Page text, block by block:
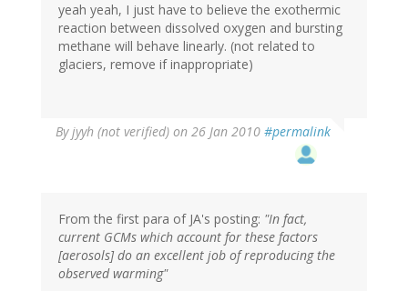
yeah yeah, I just have to believe the exothermic
reaction between dissolved oxygen and bursting
methane will behave linearly. (not related to
glaciers, remove if inappropriate)
Byjyyh (not verified) on 26 Jan 2010 #permalink
From the first para of JA's posting: "In fact,
current GCMs which account for these factors
[aerosols] do an excellent job of reproducing the
observed warming"